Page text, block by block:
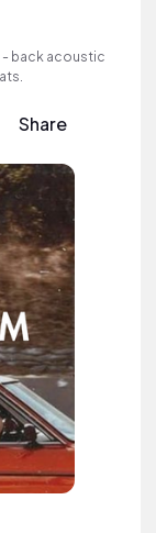
- back acoustic
Share